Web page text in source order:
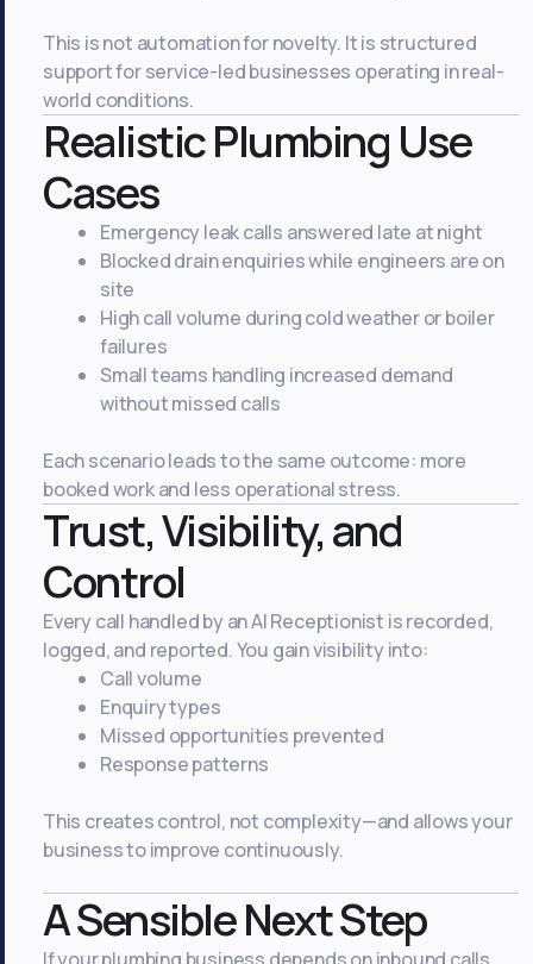
This is not automation for novelty. It is structured
support for service-led businesses operating in real-
world conditions.
Realistic Plumbing Use
Cases
Emergency leak calls answered late at night
Blocked drain enquiries while engineers are on
site
High call volume during cold weather or boiler
failures
Small teams handling increased demand
without missed calls
Each scenario leads to the same outcome: more
booked work and less operational stress.
Trust, Visibility, and
Control
Every call handled by an AI Receptionist is recorded,
logged, and reported. You gain visibility into:
Call volume
Enquiry types
Missed opportunities prevented
Response patterns
This creates control, not complexity—and allows your
business to improve continuously.
A Sensible Next Step
If your plumbing business depends on inbound calls,